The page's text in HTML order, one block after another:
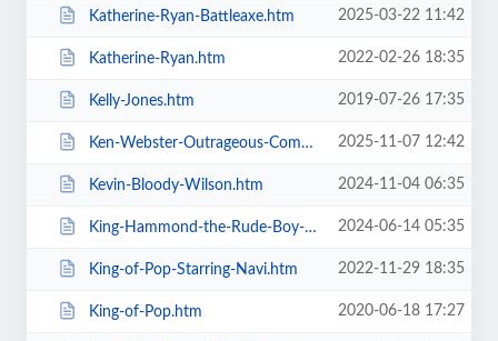
Katherine-Ryan-Battleaxe.htm 2025-03-22 11:42
Katherine-Ryan.htm 2022-02-26 18:35
Kelly-Jones.htm 2019-07-26 17:35
Ken-Webster-Outrageous-Comedy-Hypnotist.htm 2025-11-07 12:42
Kevin-Bloody-Wilson.htm 2024-11-04 06:35
King-Hammond-the-Rude-Boy-Mafia.htm 2024-06-14 05:35
King-of-Pop-Starring-Navi.htm 2022-11-29 18:35
King-of-Pop.htm 2020-06-18 17:27